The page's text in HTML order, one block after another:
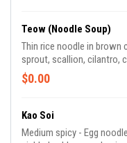
Teow (Noodle Soup)
Thin rice noodle in brown
sprout, scallion, cilantro,
$0.00
Kao Soi
Medium spicy - Egg